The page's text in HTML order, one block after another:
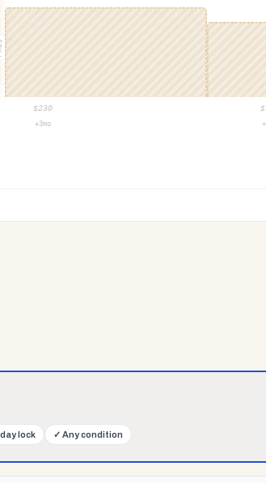
$230 $
+3mo
lock ✓ Any condition